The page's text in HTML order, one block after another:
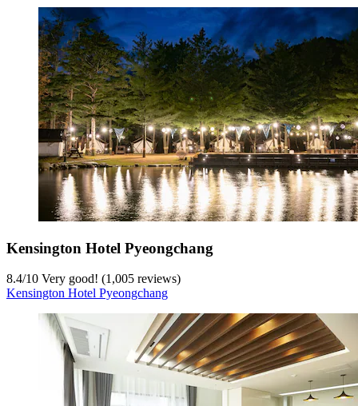
Kensington Hotel Pyeongchang
8.4/10 Very good! (1,005 reviews)
Kensington Hotel Pyeongchang